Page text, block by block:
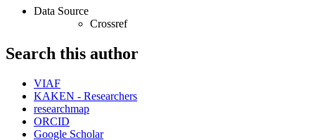
Data Source
Crossref
Search this author
VIAF
KAKEN - Researchers
researchmap
ORCID
Google Scholar